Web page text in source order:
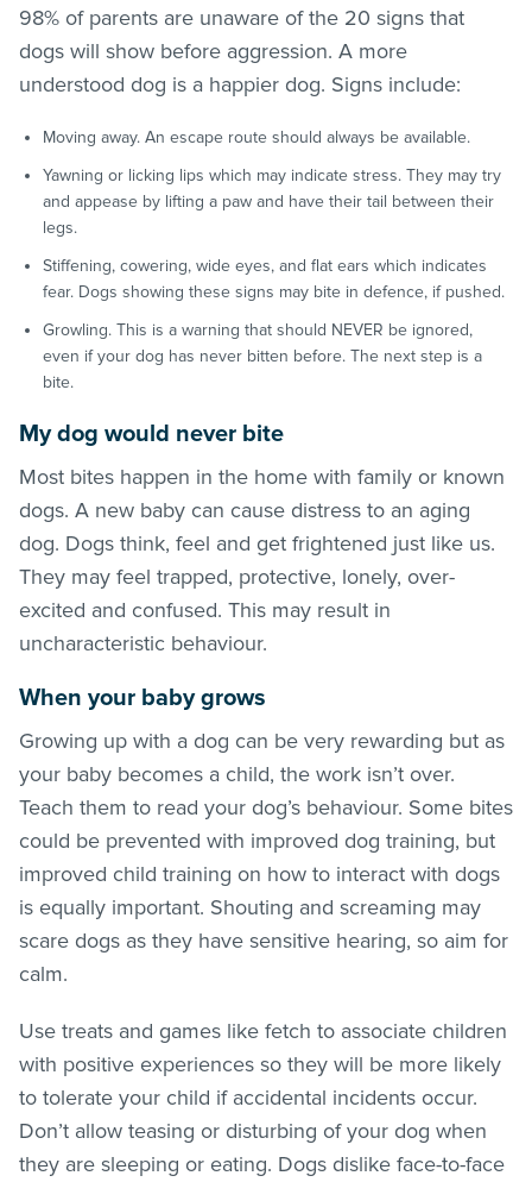
98% of parents are unaware of the 20 signs that
dogs will show before aggression. A more
understood dog is a happier dog. Signs include:
Moving away. An escape route should always be available.
Yawning or licking lips which may indicate stress. They may try
and appease by lifting a paw and have their tail between their
legs.
Stiffening, cowering, wide eyes, and flat ears which indicates
fear. Dogs showing these signs may bite in defence, if pushed.
Growling. This is a warning that should NEVER be ignored,
even if your dog has never bitten before. The next step is a
bite.
My dog would never bite
Most bites happen in the home with family or known
dogs. A new baby can cause distress to an aging
dog. Dogs think, feel and get frightened just like us.
They may feel trapped, protective, lonely, over-
excited and confused. This may result in
uncharacteristic behaviour.
When your baby grows
Growing up with a dog can be very rewarding but as
your baby becomes a child, the work isn’t over.
Teach them to read your dog’s behaviour. Some bites
could be prevented with improved dog training, but
improved child training on how to interact with dogs
is equally important. Shouting and screaming may
scare dogs as they have sensitive hearing, so aim for
calm.
Use treats and games like fetch to associate children
with positive experiences so they will be more likely
to tolerate your child if accidental incidents occur.
Don’t allow teasing or disturbing of your dog when
they are sleeping or eating. Dogs dislike face-to-face